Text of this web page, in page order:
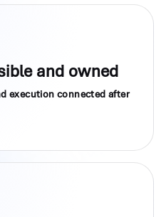
and owned
execution connected after